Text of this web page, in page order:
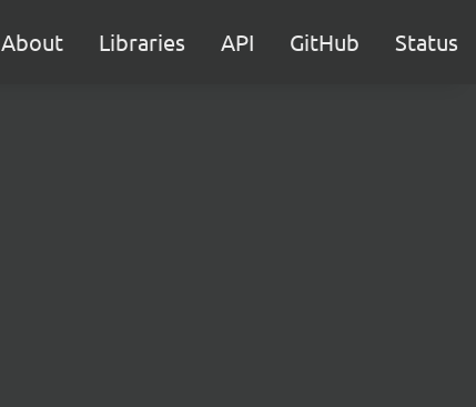
About Libraries API GitHub Status